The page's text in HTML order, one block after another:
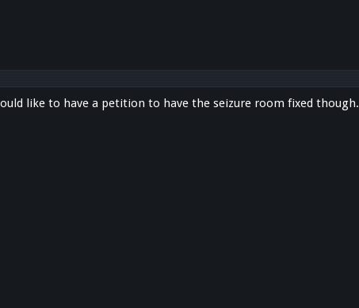
like to have a petition to have the seizure room fixed though.